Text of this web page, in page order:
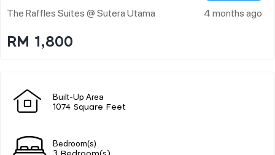
The Raffles Suites @ Sutera Utama 4 months ago
RM 1,800
Built-Up Area
1074 Square Feet
Bedroom(s)